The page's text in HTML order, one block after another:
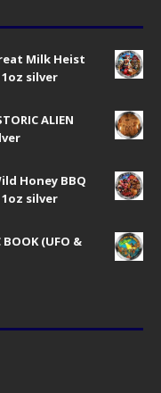
Milk Heist
1oz silver
ALIEN
Honey BBQ
1oz silver
(UFO &